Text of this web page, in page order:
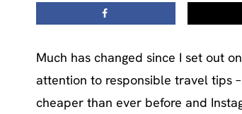
Much has changed since I set out
attention to responsible travel tips
cheaper than ever before and